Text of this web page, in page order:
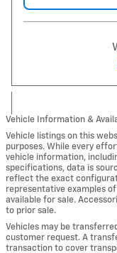
Vehicle Information &
Vehicle listings on this
purposes. While every
vehicle information,
specifications, data is
reflect the exact
representative examples
available for sale.
to prior sale.
Vehicles may be
customer request. A
transaction to cover